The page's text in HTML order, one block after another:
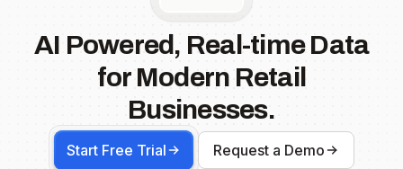
AI Powered, Real-time Data
for Modern Retail
Businesses.
Start Free Trial Request a Demo